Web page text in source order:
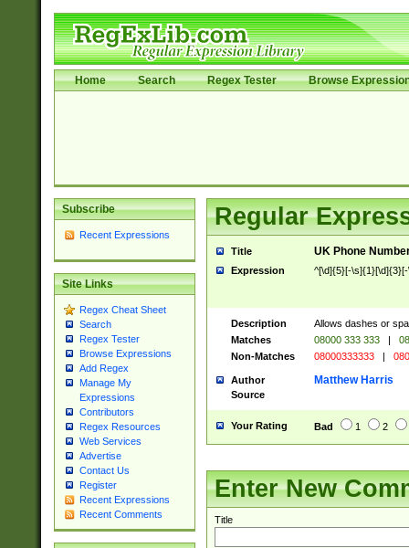
Home Search Regex Tester Browse
Subscribe
Recent Expressions
Site Links
Regex Cheat Sheet
Search
Regex Tester
Browse Expressions
Add Regex
Manage My
Expressions
Contributors
Regex Resources
Web Services
Advertise
Contact Us
Register
Recent Expressions
Recent Comments
Regular
Title UK Phone
Expression ^[\d]{5}[-
Description
Allows dashes or
Matches
08000 333 333 |
Non-Matches
08000333333 |
Author Matthew Harris
Source
Your Rating Bad 1 2
Enter New
Title